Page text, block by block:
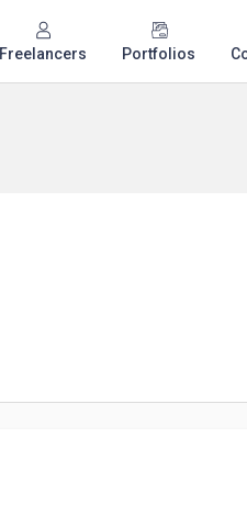
Freelancers Portfolios